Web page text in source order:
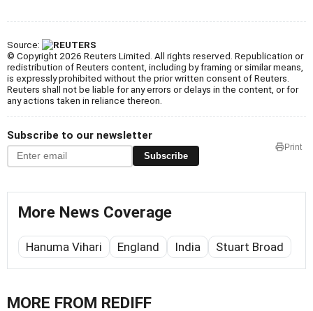
Source:
© Copyright 2026 Reuters Limited. All rights reserved. Republication or
redistribution of Reuters content, including by framing or similar means,
is expressly prohibited without the prior written consent of Reuters.
Reuters shall not be liable for any errors or delays in the content, or for
any actions taken in reliance thereon.
Subscribe to our newsletter
Subscribe
Print
More News Coverage
Hanuma Vihari England India Stuart Broad
MORE FROM REDIFF